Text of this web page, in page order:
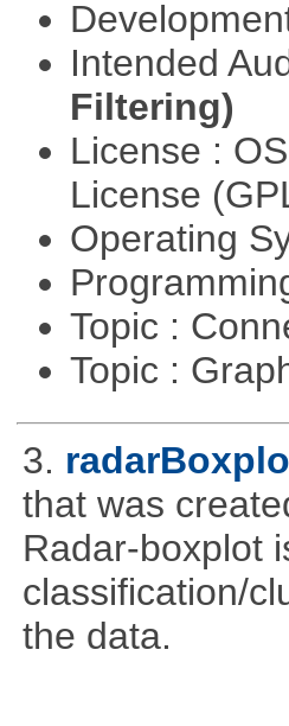
Intended
Filtering)
License :
License
Operating
Topic :
Topic :
3.
that was
Radar-boxplot
classification/
the data.